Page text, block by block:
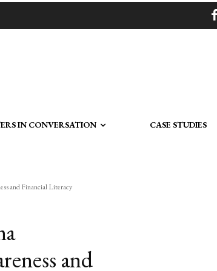
IN CONVERSATION CASE STUDIES
and Financial Literacy
and